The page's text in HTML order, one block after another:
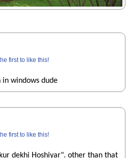
first to like this!
windows dude
first to like this!
dekhi Hoshiyar". other than that